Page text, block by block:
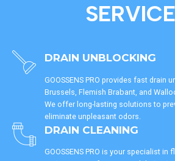
DRAIN UNBLOCKING
GOOSSENS PRO provides fast drain
Brussels, Flemish Brabant, and
We offer long-lasting solutions to
eliminate unpleasant odors.
DRAIN CLEANING
GOOSSENS PRO is your specialist in